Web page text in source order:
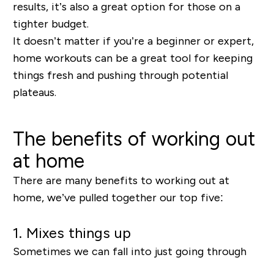
results, it’s also a great option for those on a
tighter budget.
It doesn’t matter if you’re a beginner or expert,
home workouts can be a great tool for keeping
things fresh and pushing through potential
plateaus.
The benefits of working out
at home
There are many benefits to working out at
home, we’ve pulled together our top five:
1. Mixes things up
Sometimes we can fall into just going through